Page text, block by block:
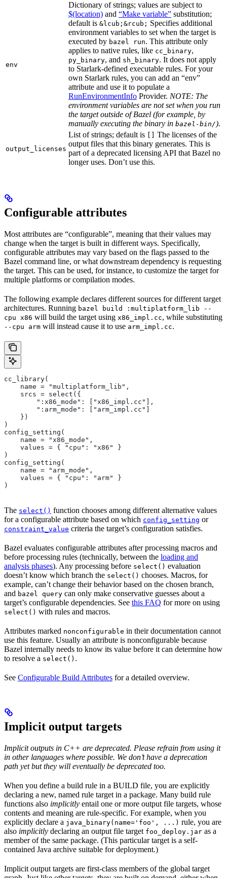
env
Dictionary of strings; values are subject to
$(location) and “Make variable” substitution;
default is &lcub;&rcub; Specifies additional
environment variables to set when the target is
executed by bazel run. This attribute only
applies to native rules, like cc_binary,
py_binary, and sh_binary. It does not apply
to Starlark-defined executable rules. For your
own Starlark rules, you can add an “env”
attribute and use it to populate a
RunEnvironmentInfo Provider. NOTE: The
environment variables are not set when you run
the target outside of Bazel (for example, by
manually executing the binary in bazel-bin/).
output_licenses
List of strings; default is
The licenses of the
output files that this binary generates. This is
part of a deprecated licensing API that Bazel no
longer uses. Don’t use this.
Configurable attributes
Most attributes are “configurable”, meaning that their values may
change when the target is built in different ways. Specifically,
configurable attributes may vary based on the flags passed to the
Bazel command line, or what downstream dependency is requesting
the target. This can be used, for instance, to customize the target for
multiple platforms or compilation modes.
The following example declares different sources for different target
architectures. Running bazel build :multiplatform_lib --
cpu x86 will build the target using x86_impl.cc, while substituting
--cpu arm will instead cause it to use arm_impl.cc.
cc_library(
    name = "multiplatform_lib",
    srcs = select({
        ":x86_mode": ["x86_impl.cc"],
        ":arm_mode": ["arm_impl.cc"]
    })
)
config_setting(
    name = "x86_mode",
    values = { "cpu": "x86" }
)
config_setting(
    name = "arm_mode",
    values = { "cpu": "arm" }
)
The select() function chooses among different alternative values
for a configurable attribute based on which config_setting or
constraint_value criteria the target’s configuration satisfies.
Bazel evaluates configurable attributes after processing macros and
before processing rules (technically, between the loading and
analysis phases). Any processing before select() evaluation
doesn’t know which branch the select() chooses. Macros, for
example, can’t change their behavior based on the chosen branch,
and bazel query can only make conservative guesses about a
target’s configurable dependencies. See this FAQ for more on using
select() with rules and macros.
Attributes marked nonconfigurable in their documentation cannot
use this feature. Usually an attribute is nonconfigurable because
Bazel internally needs to know its value before it can determine how
to resolve a select() .
See Configurable Build Attributes for a detailed overview.
Implicit output targets
Implicit outputs in C++ are deprecated. Please refrain from using it
in other languages where possible. We don’t have a deprecation
path yet but they will eventually be deprecated too.
When you define a build rule in a BUILD file, you are explicitly
declaring a new, named rule target in a package. Many build rule
functions also implicitly entail one or more output file targets, whose
contents and meaning are rule-specific. For example, when you
explicitly declare a java_binary(name='foo', ...) rule, you are
also implicitly declaring an output file target foo_deploy.jar as a
member of the same package. (This particular target is a self-
contained Java archive suitable for deployment.)
Implicit output targets are first-class members of the global target